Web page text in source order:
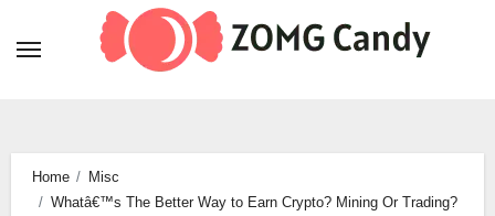
Home
Misc
Whatâ€™s The Better Way to Earn Crypto? Mining Or Trading?